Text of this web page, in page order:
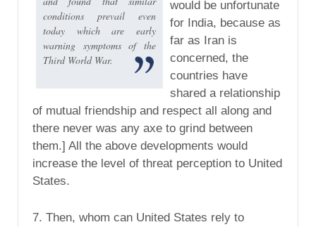
conditions prevail even
today which are early
warning symptoms of the
Third World War.
would be unfortunate
for India, because as
far as Iran is
concerned, the
countries have
shared a relationship
of mutual friendship and respect all along and
there never was any axe to grind between
them.] All the above developments would
increase the level of threat perception to United
States.
7. Then, whom can United States rely to